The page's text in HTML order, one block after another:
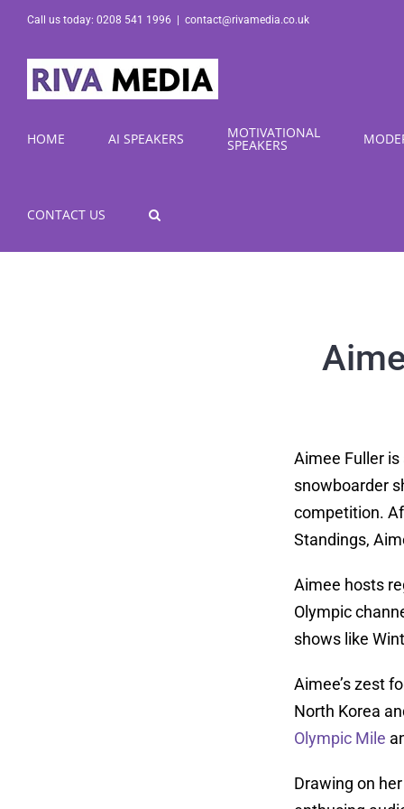
Skip
content
Call us today: 0208 541 1996 contact@rivamedia.co.uk
HOME AI SPEAKERS MOTIVATIONAL
SPEAKERS
CONTACT US
Aimee Fuller
snowboarder
competition.
Standings,
Aimee hosts
Olympic
shows like
Aimee’s zest
North Korea
Olympic Mile
Drawing on